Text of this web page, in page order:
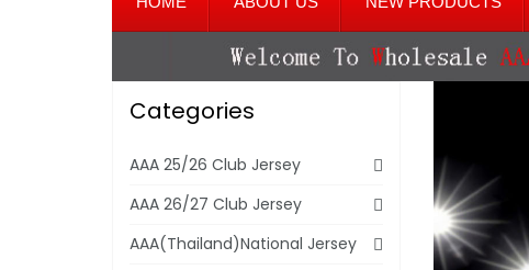
Categories
AAA 25/26 Club Jersey
AAA 26/27 Club Jersey
AAA(Thailand)National Jersey